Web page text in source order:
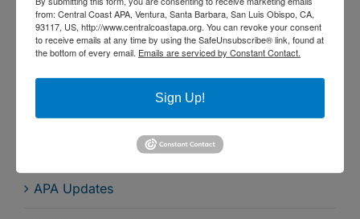
Central Coast Section of the APA California
Chapter - December 13, 2023
Sign-up for Our Newsletter
Search by Category
APA Updates
from: Central Coast APA, Ventura, Santa Barbara, San Luis Obispo, CA,
93117, US, http://www.centralcoastapa.org. You can revoke your consent
to receive emails at any time by using the SafeUnsubscribe® link, found at
the bottom of every email. Emails are serviced by Constant Contact.
Sign Up!